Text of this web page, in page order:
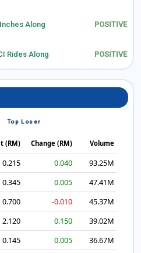
Along
Rides Along
Top Loser
(RM) Change (RM) Volume
0.215 0.040
93.25M
0.345 0.005
47.41M
0.700 -0.010
45.37M
2.120 0.150
39.02M
0.145 0.005
36.67M